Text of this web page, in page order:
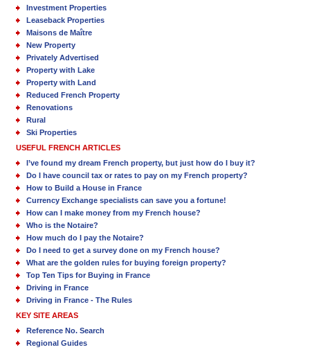
Investment Properties
Leaseback Properties
Maisons de Maître
New Property
Privately Advertised
Property with Lake
Property with Land
Reduced French Property
Renovations
Rural
Ski Properties
USEFUL FRENCH ARTICLES
I’ve found my dream French property, but just how do I buy it?
Do I have council tax or rates to pay on my French property?
How to Build a House in France
Currency Exchange specialists can save you a fortune!
How can I make money from my French house?
Who is the Notaire?
How much do I pay the Notaire?
Do I need to get a survey done on my French house?
What are the golden rules for buying foreign property?
Top Ten Tips for Buying in France
Driving in France
Driving in France - The Rules
KEY SITE AREAS
Reference No. Search
Regional Guides